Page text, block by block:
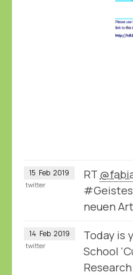
15 Feb 2019 RT
neuen
twitter
14 Feb 2019
Today is
School
twitter